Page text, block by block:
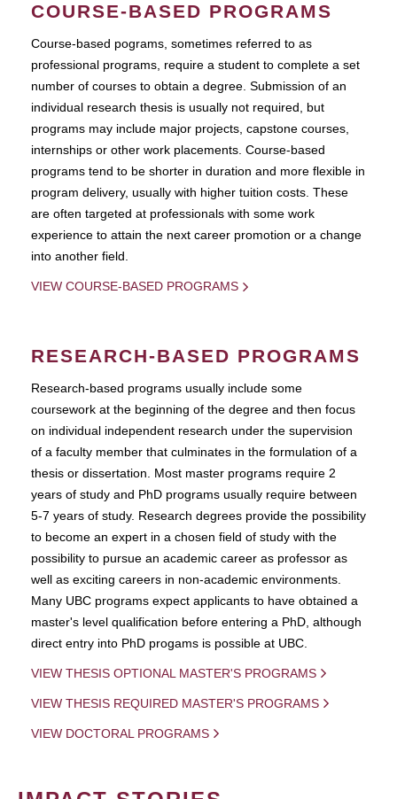
COURSE-BASED PROGRAMS
Course-based pograms, sometimes referred to as
professional programs, require a student to complete a set
number of courses to obtain a degree. Submission of an
individual research thesis is usually not required, but
programs may include major projects, capstone courses,
internships or other work placements. Course-based
programs tend to be shorter in duration and more flexible in
program delivery, usually with higher tuition costs. These
are often targeted at professionals with some work
experience to attain the next career promotion or a change
into another field.
VIEW COURSE-BASED PROGRAMS
RESEARCH-BASED PROGRAMS
Research-based programs usually include some
coursework at the beginning of the degree and then focus
on individual independent research under the supervision
of a faculty member that culminates in the formulation of a
thesis or dissertation. Most master programs require 2
years of study and PhD programs usually require between
5-7 years of study. Research degrees provide the possibility
to become an expert in a chosen field of study with the
possibility to pursue an academic career as professor as
well as exciting careers in non-academic environments.
Many UBC programs expect applicants to have obtained a
master's level qualification before entering a PhD, although
direct entry into PhD progams is possible at UBC.
VIEW THESIS OPTIONAL MASTER'S PROGRAMS
VIEW THESIS REQUIRED MASTER'S PROGRAMS
VIEW DOCTORAL PROGRAMS